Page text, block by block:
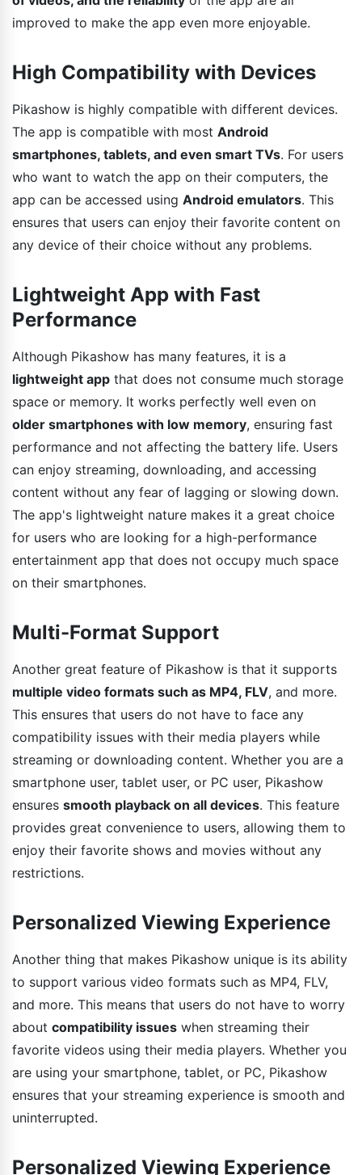
improved to make the app even more enjoyable.
High Compatibility with Devices
Pikashow is highly compatible with different devices.
The app is compatible with most Android
smartphones, tablets, and even smart TVs. For users
who want to watch the app on their computers, the
app can be accessed using Android emulators. This
ensures that users can enjoy their favorite content on
any device of their choice without any problems.
Lightweight App with Fast
Performance
Although Pikashow has many features, it is a
lightweight app that does not consume much storage
space or memory. It works perfectly well even on
older smartphones with low memory, ensuring fast
performance and not affecting the battery life. Users
can enjoy streaming, downloading, and accessing
content without any fear of lagging or slowing down.
The app's lightweight nature makes it a great choice
for users who are looking for a high-performance
entertainment app that does not occupy much space
on their smartphones.
Multi-Format Support
Another great feature of Pikashow is that it supports
multiple video formats such as MP4, FLV, and more.
This ensures that users do not have to face any
compatibility issues with their media players while
streaming or downloading content. Whether you are a
smartphone user, tablet user, or PC user, Pikashow
ensures smooth playback on all devices. This feature
provides great convenience to users, allowing them to
enjoy their favorite shows and movies without any
restrictions.
Personalized Viewing Experience
Another thing that makes Pikashow unique is its ability
to support various video formats such as MP4, FLV,
and more. This means that users do not have to worry
about compatibility issues when streaming their
favorite videos using their media players. Whether you
are using your smartphone, tablet, or PC, Pikashow
ensures that your streaming experience is smooth and
uninterrupted.
Personalized Viewing Experience